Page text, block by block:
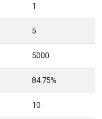
1
5
5000
84.75%
10